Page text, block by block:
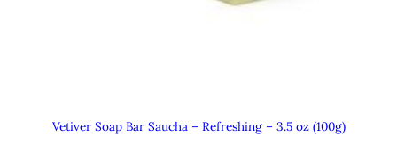
Vetiver Soap Bar Saucha – Refreshing – 3.5 oz (100g)